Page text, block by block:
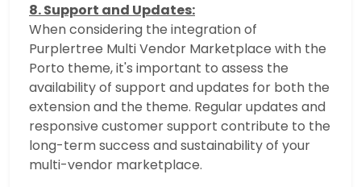
8. Support and Updates:
When considering the integration of
Purplertree Multi Vendor Marketplace with the
Porto theme, it's important to assess the
availability of support and updates for both the
extension and the theme. Regular updates and
responsive customer support contribute to the
long-term success and sustainability of your
multi-vendor marketplace.